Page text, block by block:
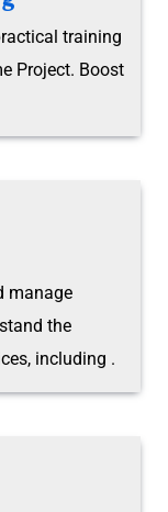
training
Project. Boost
manage
the
including .